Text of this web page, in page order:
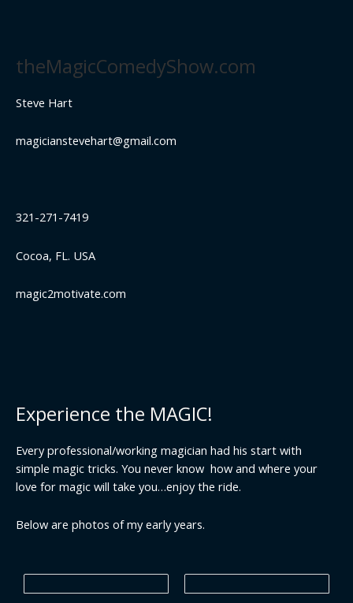
theMagicComedyShow.com
Steve Hart
magicianstevehart@gmail.com
321-271-7419
Cocoa, FL. USA
magic2motivate.com
Experience the MAGIC!
Every professional/working magician had his start with
simple magic tricks. You never know how and where your
love for magic will take you…enjoy the ride.
Below are photos of my early years.